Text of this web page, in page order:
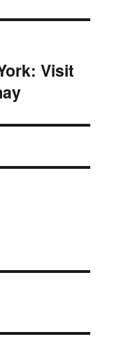
Visit